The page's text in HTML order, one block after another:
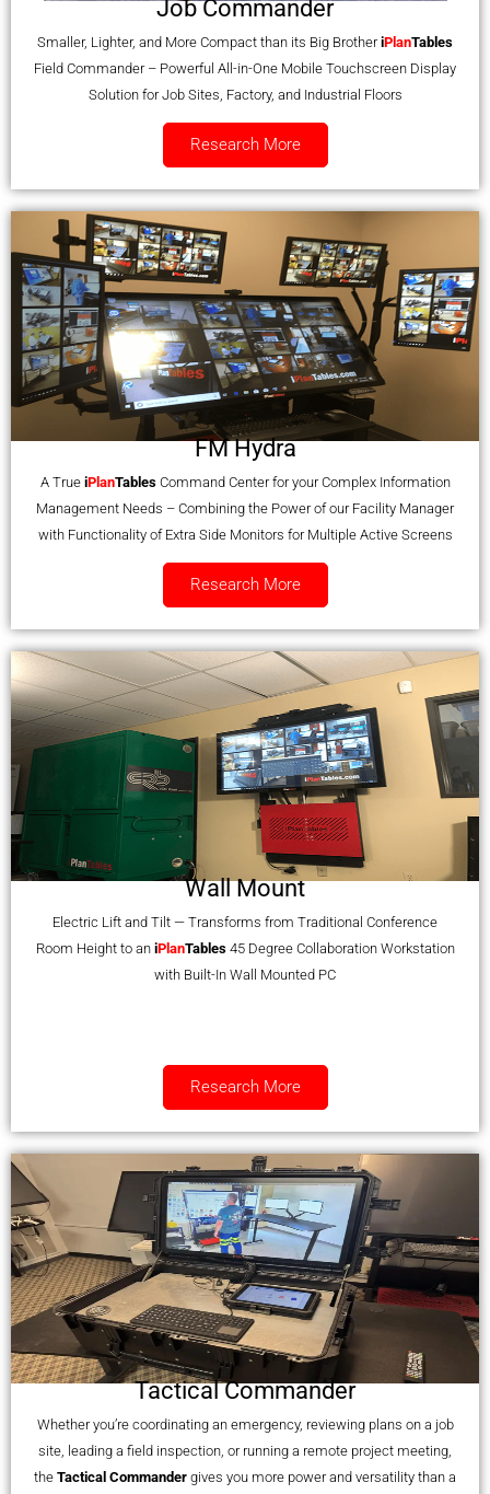
Job Commander
Smaller, Lighter, and More Compact than its Big BrotheriPlanTables
Field Commander – Powerful All-in-One Mobile Touchscreen Display
Solution for Job Sites, Factory, and Industrial Floors
Research More
FM Hydra
A True iPlanTablesCommand Center for your Complex Information
Management Needs – Combining the Power of our Facility Manager
with Functionality of Extra Side Monitors for Multiple Active Screens
Research More
Wall Mount
Electric Lift and Tilt — Transforms from Traditional Conference
Room Height to an iPlanTables45 Degree Collaboration Workstation
with Built-In Wall Mounted PC
Research More
Tactical Commander
Whether you’re coordinating an emergency, reviewing plans on a job
site, leading a field inspection, or running a remote project meeting,
the Tactical Commander gives you more power and versatility than a